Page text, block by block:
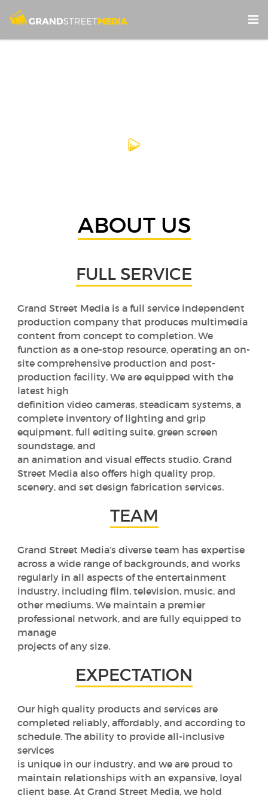
ABOUT US
FULL SERVICE
Grand Street Media is a full service independent
production company that produces multimedia
content from concept to completion. We
function as a one-stop resource, operating an on-
site comprehensive production and post-
production facility. We are equipped with the
latest high
definition video cameras, steadicam systems, a
complete inventory of lighting and grip
equipment, full editing suite, green screen
soundstage, and
an animation and visual effects studio. Grand
Street Media also offers high quality prop,
scenery, and set design fabrication services.
TEAM
Grand Street Media’s diverse team has expertise
across a wide range of backgrounds, and works
regularly in all aspects of the entertainment
industry, including film, television, music, and
other mediums. We maintain a premier
professional network, and are fully equipped to
manage
projects of any size.
EXPECTATION
Our high quality products and services are
completed reliably, affordably, and according to
schedule. The ability to provide all-inclusive
services
is unique in our industry, and we are proud to
maintain relationships with an expansive, loyal
client base. At Grand Street Media, we hold